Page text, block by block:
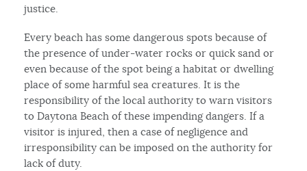
justice.
Every beach has some dangerous spots because of
the presence of under-water rocks or quick sand or
even because of the spot being a habitat or dwelling
place of some harmful sea creatures. It is the
responsibility of the local authority to warn visitors
to Daytona Beach of these impending dangers. If a
visitor is injured, then a case of negligence and
irresponsibility can be imposed on the authority for
lack of duty.